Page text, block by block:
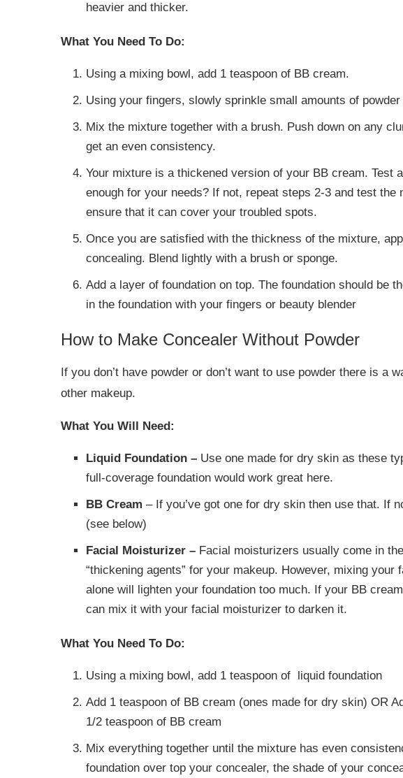
heavier and thicker.
What You Need To Do:
Using a mixing bowl, add 1 teaspoon of BB cream.
Using your fingers, slowly sprinkle small amounts of
Mix the mixture together with a brush. Push down on any
get an even consistency.
Your mixture is a thickened version of your BB cream. Test
enough for your needs? If not, repeat steps 2-3 and test
ensure that it can cover your troubled spots.
Once you are satisfied with the thickness of the mixture,
concealing. Blend lightly with a brush or sponge.
Add a layer of foundation on top. The foundation should be
in the foundation with your fingers or beauty blender
How to Make Concealer Without Powder
If you don’t have powder or don’t want to use powder there is a
other makeup.
What You Will Need:
Liquid Foundation – Use one made for dry skin as these
full-coverage foundation would work great here.
BB Cream – If you’ve got one for dry skin then use that. If
(see below)
Facial Moisturizer – Facial moisturizers usually come in
“thickening agents” for your makeup. However, mixing
alone will lighten your foundation too much. If your BB
can mix it with your facial moisturizer to darken it.
What You Need To Do:
Using a mixing bowl, add 1 teaspoon of liquid foundation
Add 1 teaspoon of BB cream (ones made for dry skin) OR
1/2 teaspoon of BB cream
Mix everything together until the mixture has even
foundation over top your concealer, the shade of your